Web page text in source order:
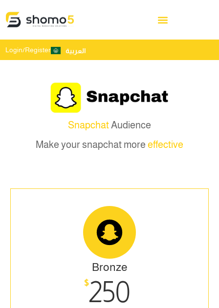
Login/Register العربية
Snapchat Audience
Make your snapchat more effective
Bronze
$250